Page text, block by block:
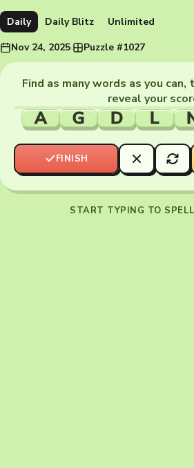
Daily Daily Blitz
Unlimited
Nov 24, 2025· Puzzle #1027
Find as many words as you
reveal your
A G D L
FINISH
START TYPING TO